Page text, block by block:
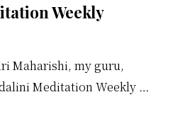
Weekly
Maharishi, my guru,
Meditation Weekly …